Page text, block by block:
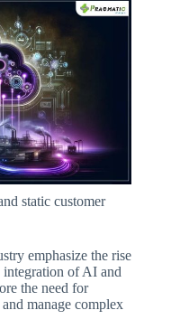
static customer
emphasize the rise
integration of AI and
the need for
manage complex